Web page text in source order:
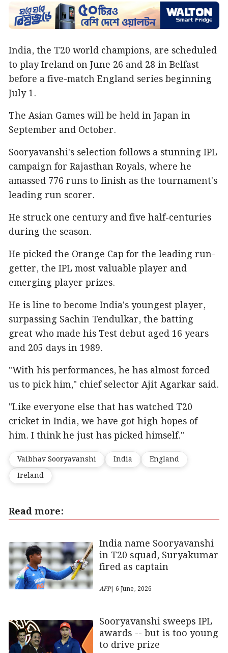
India, the T20 world champions, are scheduled
to play Ireland on June 26 and 28 in Belfast
before a five-match England series beginning
July 1.
The Asian Games will be held in Japan in
September and October.
Sooryavanshi's selection follows a stunning IPL
campaign for Rajasthan Royals, where he
amassed 776 runs to finish as the tournament's
leading run scorer.
He struck one century and five half-centuries
during the season.
He picked the Orange Cap for the leading run-
getter, the IPL most valuable player and
emerging player prizes.
He is line to become India's youngest player,
surpassing Sachin Tendulkar, the batting
great who made his Test debut aged 16 years
and 205 days in 1989.
"With his performances, he has almost forced
us to pick him," chief selector Ajit Agarkar said.
"Like everyone else that has watched T20
cricket in India, we have got high hopes of
him. I think he just has picked himself."
Vaibhav Sooryavanshi India
England
Ireland
Read more:
India name Sooryavanshi
in T20 squad, Suryakumar
fired as captain
AFP| 6 June, 2026
Sooryavanshi sweeps IPL
awards -- but is too young
to drive prize